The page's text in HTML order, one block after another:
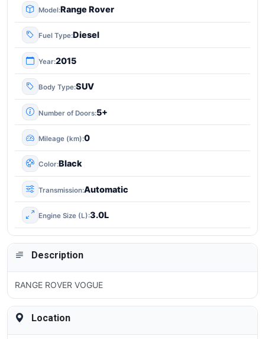
Model Range Rover
Fuel Type Diesel
Year 2015
Body Type SUV
Number of Doors 5+
Mileage (km) 0
Color Black
Transmission Automatic
Engine Size (L) 3.0L
Description
RANGE ROVER VOGUE
Location